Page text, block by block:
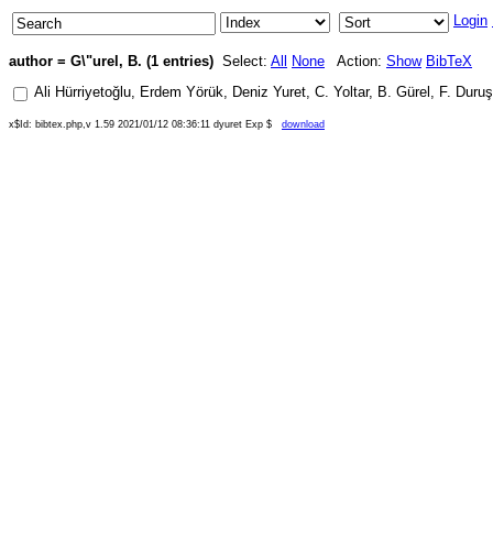
Login
author = G\"urel, B. (1 entries) Select: All None Action: Show BibTeX
Ali Hürriyetoğlu, Erdem Yörük, Deniz Yuret, C. Yoltar, B. Gürel , F.
x$Id: bibtex.php,v 1.59 2021/01/12 08:36:11 dyuret Exp $ download